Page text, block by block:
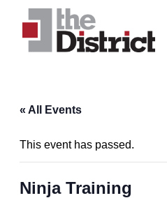
« All Events
This event has passed.
Ninja Training